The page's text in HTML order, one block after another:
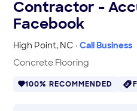
High Point, NC · Call Business
Contractor -
Facebook
Concrete Flooring
100% RECOMMENDED